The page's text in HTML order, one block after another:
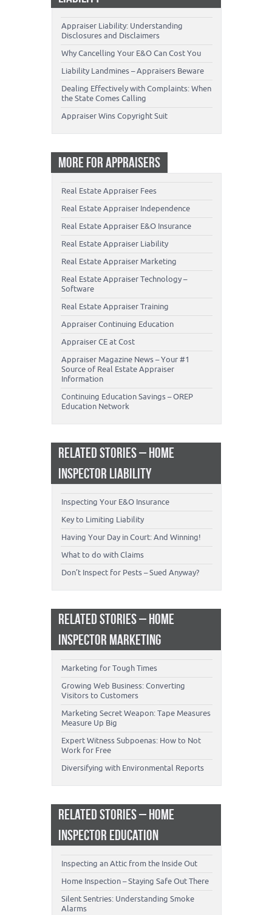
Appraiser Liability: Understanding
Disclosures and Disclaimers
Why Cancelling Your E&O Can Cost You
Liability Landmines – Appraisers Beware
Dealing Effectively with Complaints: When
the State Comes Calling
Appraiser Wins Copyright Suit
MORE FOR APPRAISERS
Real Estate Appraiser Fees
Real Estate Appraiser Independence
Real Estate Appraiser E&O Insurance
Real Estate Appraiser Liability
Real Estate Appraiser Marketing
Real Estate Appraiser Technology –
Software
Real Estate Appraiser Training
Appraiser Continuing Education
Appraiser CE at Cost
Appraiser Magazine News – Your #1
Source of Real Estate Appraiser
Information
Continuing Education Savings – OREP
Education Network
RELATED STORIES – HOME
INSPECTOR LIABILITY
Inspecting Your E&O Insurance
Key to Limiting Liability
Having Your Day in Court: And Winning!
What to do with Claims
Don’t Inspect for Pests – Sued Anyway?
RELATED STORIES – HOME
INSPECTOR MARKETING
Marketing for Tough Times
Growing Web Business: Converting
Visitors to Customers
Marketing Secret Weapon: Tape Measures
Measure Up Big
Expert Witness Subpoenas: How to Not
Work for Free
Diversifying with Environmental Reports
RELATED STORIES – HOME
INSPECTOR EDUCATION
Inspecting an Attic from the Inside Out
Home Inspection – Staying Safe Out There
Silent Sentries: Understanding Smoke
Alarms